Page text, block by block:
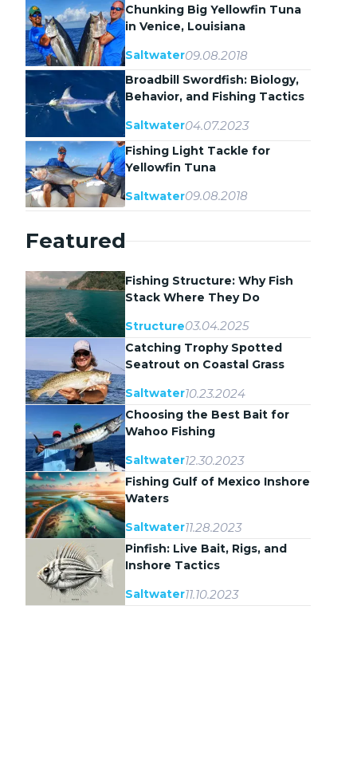
Chunking Big Yellowfin Tuna
in Venice, Louisiana
Saltwater09.08.2018
Broadbill Swordfish: Biology,
Behavior, and Fishing Tactics
Saltwater04.07.2023
Fishing Light Tackle for
Yellowfin Tuna
Saltwater09.08.2018
Featured
Fishing Structure: Why Fish
Stack Where They Do
Structure03.04.2025
Catching Trophy Spotted
Seatrout on Coastal Grass
Saltwater10.23.2024
Choosing the Best Bait for
Wahoo Fishing
Saltwater12.30.2023
Fishing Gulf of Mexico Inshore
Waters
Saltwater11.28.2023
Pinfish: Live Bait, Rigs, and
Inshore Tactics
Saltwater11.10.2023